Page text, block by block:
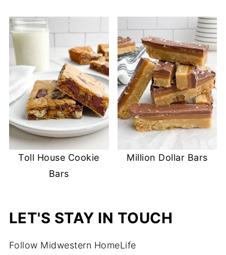
Toll House Cookie
Bars
Million Dollar Bars
LET'S STAY IN TOUCH
Follow Midwestern HomeLife